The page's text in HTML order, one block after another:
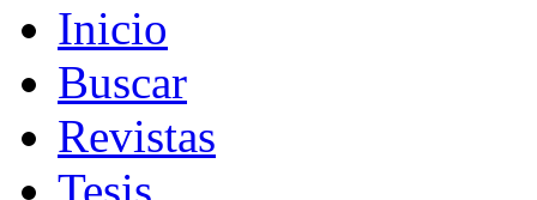
Inicio
Buscar
Revistas
Tesis